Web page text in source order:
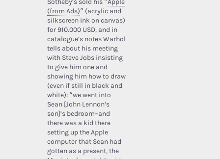
(from Ads)” (acrylic and
silkscreen ink on canvas)
for 910.000 USD, and in
catalogue’s notes Warhol
tells about his meeting
with Steve Jobs insisting
to give him one and
showing him how to draw
(even if still in black and
white): “we went into
Sean [John Lennon’s
son]’s bedroom–and
there was a kid there
setting up the Apple
computer that Sean had
gotten as a present, the